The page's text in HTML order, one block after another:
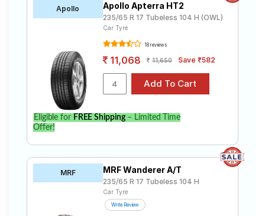
Apollo Apollo Apterra HT2
235/65 R 17 Tubeless 104 H (OWL)
Car Tyre
18 reviews
11,068 11,650 Save ₹582
Eligible for FREE Shipping– Limited Time
Offer!
MRF MRF Wanderer A/T
235/65 R 17 Tubeless 104 H
Car Tyre
Write Review